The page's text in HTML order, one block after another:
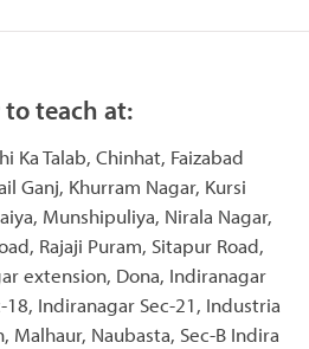
teach at:
Ka Talab, Chinhat, Faizabad
Ganj, Khurram Nagar, Kursi
Munshipuliya, Nirala Nagar,
Rajaji Puram, Sitapur Road,
extension, Dona, Indiranagar
18, Indiranagar Sec-21, Industria
Malhaur, Naubasta, Sec-B Indira